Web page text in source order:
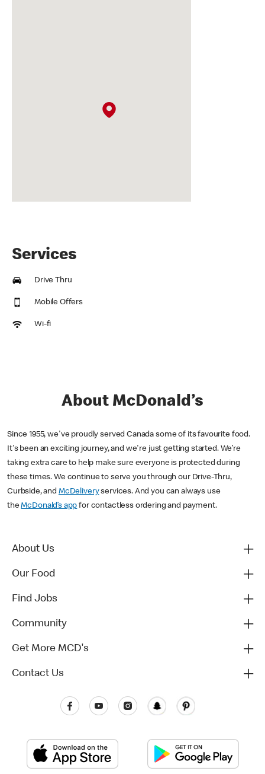
Services
Drive Thru
Mobile Offers
Wi-fi
About McDonald’s
Since 1955, we've proudly served Canada some of its favourite food.
It's been an exciting journey, and we're just getting started. We’re
taking extra care to help make sure everyone is protected during
these times. We continue to serve you through our Drive-Thru,
Curbside, and McDeliveryservices. And you can always use
theMcDonald’s app for contactless ordering and payment.
About Us
Our Food
Find Jobs
Community
Get More MCD's
Contact Us